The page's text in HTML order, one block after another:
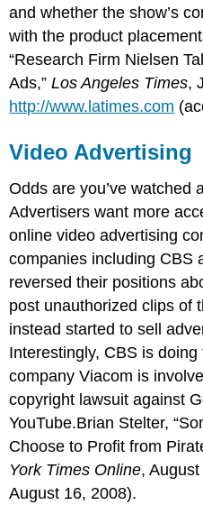
and whether the show’s
with the product
“Research Firm Nielsen
Ads,”Los Angeles Times,
http://www.latimes.com
Video Advertising
Odds are you’ve watched
Advertisers want more
online video advertising
companies including CBS
reversed their positions
post unauthorized clips of
instead started to sell
Interestingly, CBS is
company Viacom is
copyright lawsuit against
YouTube.Brian Stelter,
Choose to Profit from
York Times Online,
August 16, 2008).